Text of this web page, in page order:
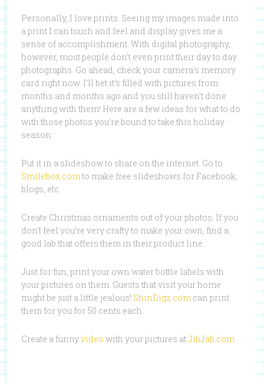
Personally, I love prints. Seeing my images made into
a print I can touch and feel and display gives me a
sense of accomplishment. With digital photography,
however, most people don’t even print their day to day
photographs. Go ahead, check your camera’s memory
card right now. I’ll bet it’s filled with pictures from
months and months ago and you still haven’t done
anything with them! Here are a few ideas for what to do
with those photos you’re bound to take this holiday
season:
Put it in a slideshow to share on the internet. Go to
Smilebox.comto make free slideshows for Facebook,
blogs, etc.
Create Christmas ornaments out of your photos. If you
don’t feel you’re very crafty to make your own, find a
good lab that offers them in their product line.
Just for fun, print your own water bottle labels with
your pictures on them. Guests that visit your home
might be just a little jealous! ShinDigz.comcan print
them for you for 50 cents each.
Create a funnyvideo with your pictures atJibJab.com.